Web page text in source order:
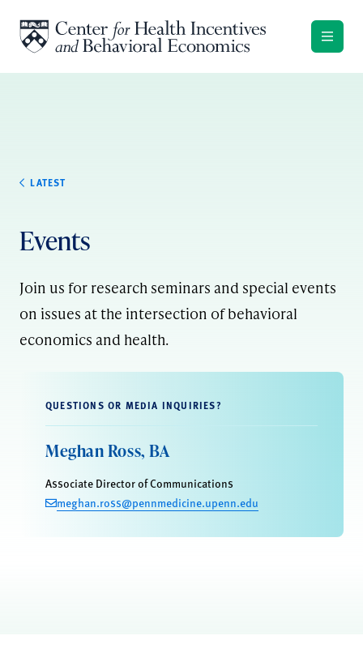
LATEST
Events
Join us for research seminars and special events
on issues at the intersection of behavioral
economics and health.
QUESTIONS OR MEDIA INQUIRIES?
Meghan Ross, BA
Associate Director of Communications
meghan.ross@pennmedicine.upenn.edu